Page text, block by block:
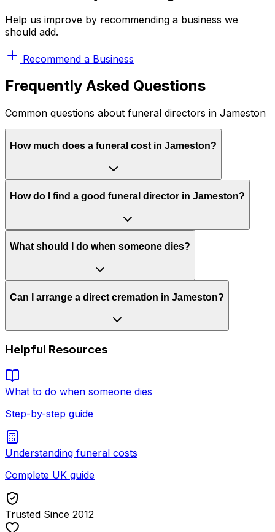
Help us improve by recommending a business we
should add.
Recommend a Business
Frequently Asked Questions
Common questions about funeral directors in Jameston
How much does a funeral cost in Jameston?
How do I find a good funeral director in Jameston?
What should I do when someone dies?
Can I arrange a direct cremation in Jameston?
Helpful Resources
What to do when someone dies
Step-by-step guide
Understanding funeral costs
Complete UK guide
Trusted Since 2012